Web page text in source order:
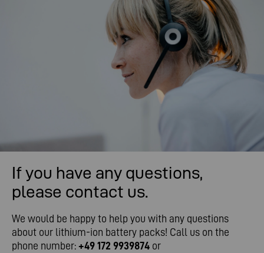
If you have any questions,
please contact us.
We would be happy to help you with any questions
about our lithium-ion battery packs! Call us on the
phone number: +49 172 9939874 or